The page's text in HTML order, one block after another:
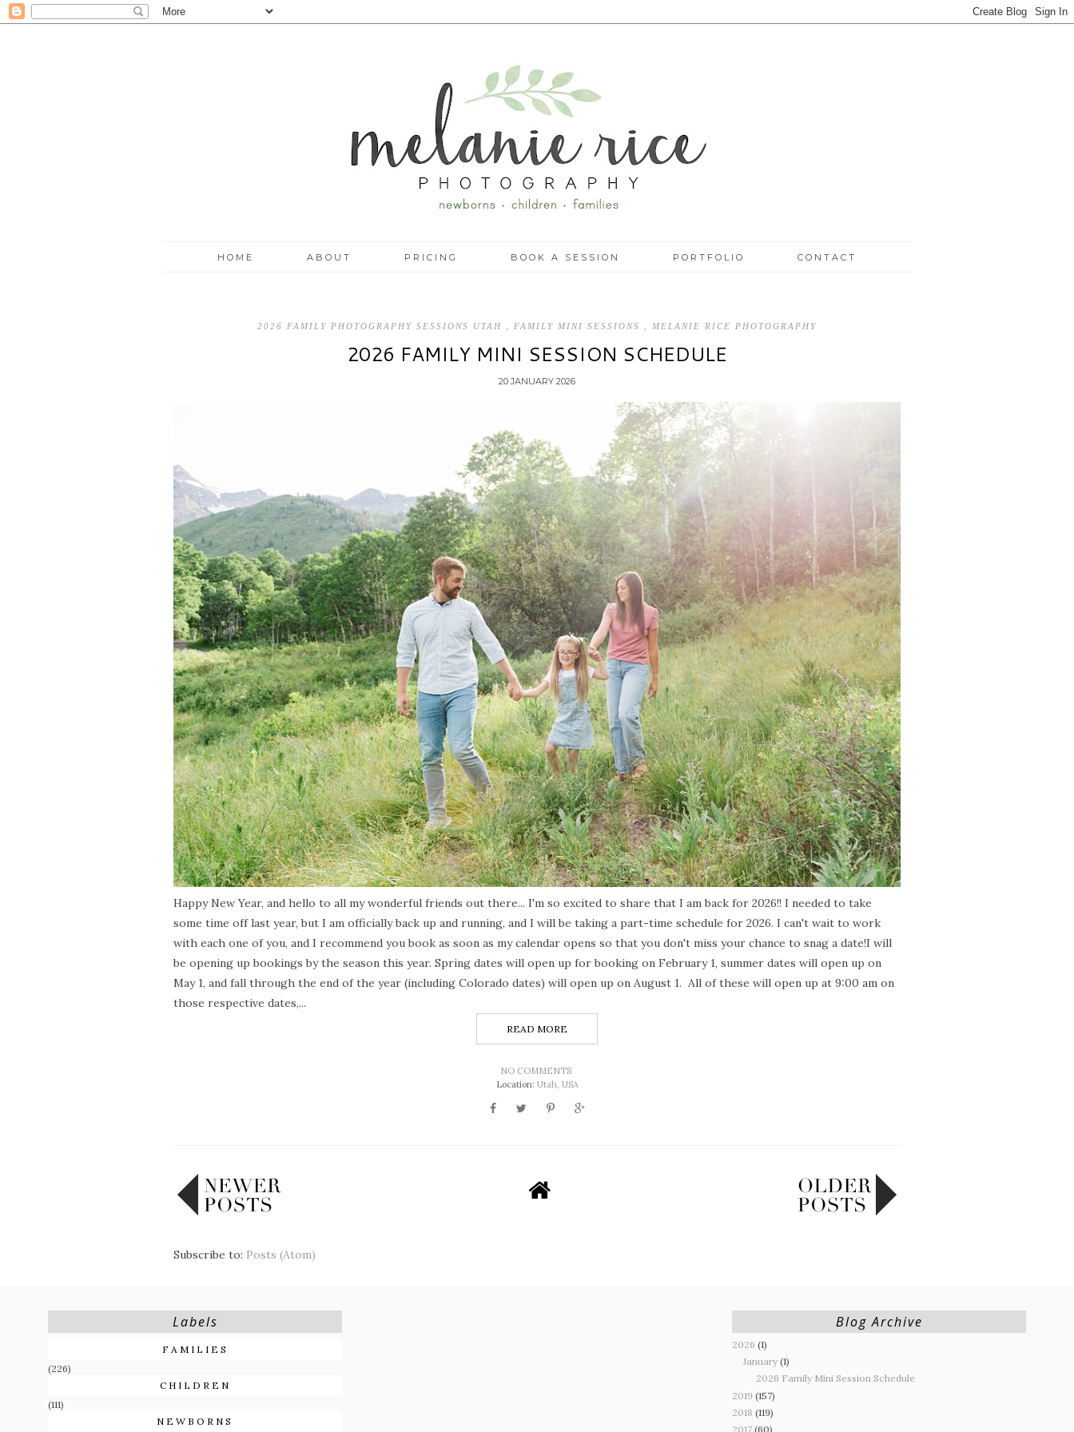
HOME ABOUT PRICING BOOK A SESSION PORTFOLIO CONTACT
2026 FAMILY PHOTOGRAPHY SESSIONS UTAH FAMILY MINI SESSIONS MELANIE RICE PHOTOGRAPHY
2026 FAMILY MINI SESSION SCHEDULE
20 JANUARY 2026
Happy New Year, and hello to all my wonderful friends out there... I'm so excited to share that I am back for 2026!! I needed to take
some time off last year, but I am officially back up and running, and I will be taking a part-time schedule for 2026. I can't wait to work
with each one of you, and I recommend you book as soon as my calendar opens so that you don't miss your chance to snag a date!I will
be opening up bookings by the season this year. Spring dates will open up for booking on February 1, summer dates will open up on
May 1, and fall through the end of the year (including Colorado dates) will open up on August 1. All of these will open up at 9:00 am on
those respective dates,...
READ MORE
NO COMMENTS
Location: Utah, USA
Subscribe to: Posts (Atom)
Labels
FAMILIES
(226)
CHILDREN
(111)
NEWBORNS
Blog Archive
2026 (1)
January(1)
2026 Family Mini Session Schedule
2019 (157)
2018 (119)
2017 (60)